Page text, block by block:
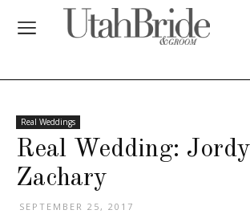
Real Weddings
Real Wedding:
Zachary
SEPTEMBER 25, 2017